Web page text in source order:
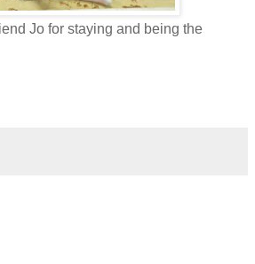
Jo for staying and being the